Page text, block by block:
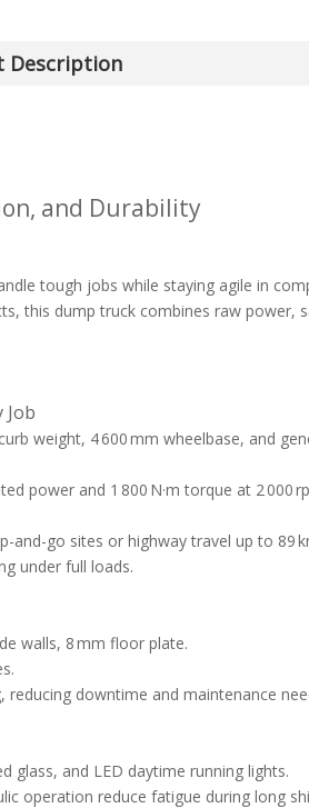
Description
and Durability
tough jobs while staying agile in
this dump truck combines raw power,
Job
weight, 4 600 mm wheelbase, and
power and 1 800 N·m torque at 2 000
and-go sites or highway travel up to 89
under full loads.
walls, 8 mm floor plate.
downtime and maintenance
glass, and LED daytime running lights.
operation reduce fatigue during long